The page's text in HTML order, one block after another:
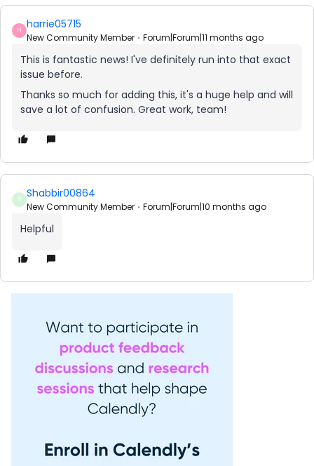
H harrie05715
New Community Member Forum|Forum|11 months ago
This is fantastic news! I've definitely run into that exact
issue before.
Thanks so much for adding this, it's a huge help and will
save a lot of confusion. Great work, team!
S Shabbir00864
New Community Member Forum|Forum|10 months ago
Helpful